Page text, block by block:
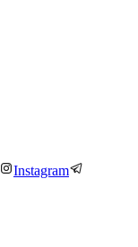
Instagram